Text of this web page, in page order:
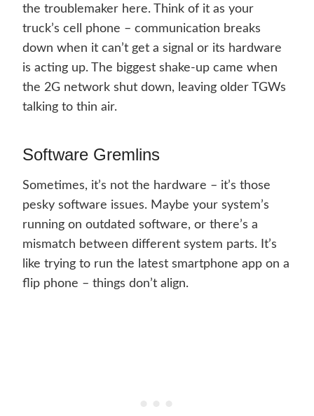
the troublemaker here. Think of it as your
truck’s cell phone – communication breaks
down when it can’t get a signal or its hardware
is acting up. The biggest shake-up came when
the 2G network shut down, leaving older TGWs
talking to thin air.
Software Gremlins
Sometimes, it’s not the hardware – it’s those
pesky software issues. Maybe your system’s
running on outdated software, or there’s a
mismatch between different system parts. It’s
like trying to run the latest smartphone app on a
flip phone – things don’t align.